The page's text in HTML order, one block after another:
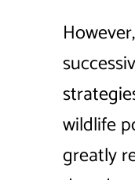
wildlife
greatly